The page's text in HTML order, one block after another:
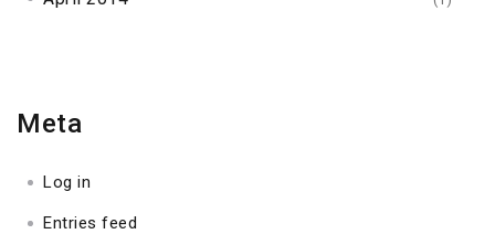
Meta
Log in
Entries feed